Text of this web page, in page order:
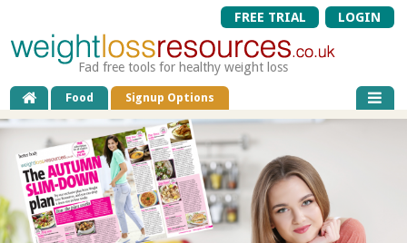
FREE TRIAL LOGIN
Fad free tools for healthy weight loss
Food Signup Options